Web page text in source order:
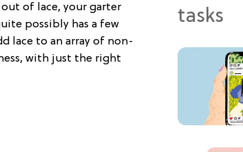
out of lace, your garter
possibly has a few
lace to an array of non-
with just the right